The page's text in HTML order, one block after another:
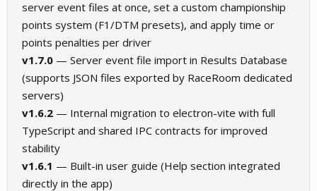
server event files at once, set a custom championship
points system (F1/DTM presets), and apply time or
points penalties per driver
v1.7.0 — Server event file import in Results Database
(supports JSON files exported by RaceRoom dedicated
servers)
v1.6.2 — Internal migration to electron-vite with full
TypeScript and shared IPC contracts for improved
stability
v1.6.1 — Built-in user guide (Help section integrated
directly in the app)